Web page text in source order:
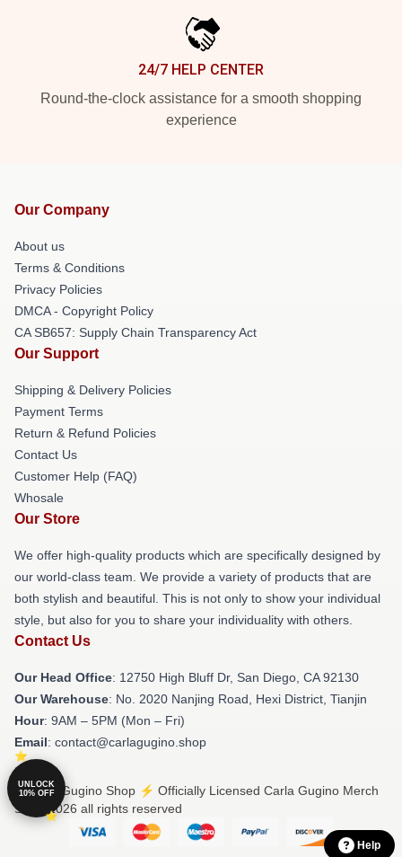
24/7 HELP CENTER
Round-the-clock assistance for a smooth shopping
experience
Our Company
About us
Terms & Conditions
Privacy Policies
DMCA - Copyright Policy
CA SB657: Supply Chain Transparency Act
Our Support
Shipping & Delivery Policies
Payment Terms
Return & Refund Policies
Contact Us
Customer Help (FAQ)
Whosale
Our Store
We offer high-quality products which are specifically designed by
our world-class team. We provide a variety of products that are
both stylish and beautiful. This is not only to show your individual
style, but also for you to share your individuality with others.
Contact Us
Our Head Office: 12750 High Bluff Dr, San Diego, CA 92130
Our Warehouse: No. 2020 Nanjing Road, Hexi District, Tianjin
Hour: 9AM – 5PM (Mon – Fri)
Email: contact@carlagugino.shop
© Carla Gugino Shop ⚡️ Officially Licensed Carla Gugino Merch
Store 2026 all rights reserved
UNLOCK
10% OFF
Help